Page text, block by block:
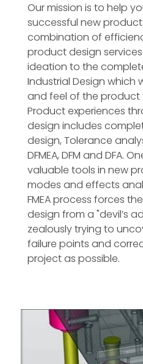
Our mission is to help
successful new
combination of
product design
ideation to the
Industrial Design which
and feel of the product
Product experiences
design includes
design, Tolerance
DFMEA, DFM and DFA.
valuable tools in new
modes and effects
FMEA process forces
design from a "devil’s
zealously trying to
failure points and
project as possible.